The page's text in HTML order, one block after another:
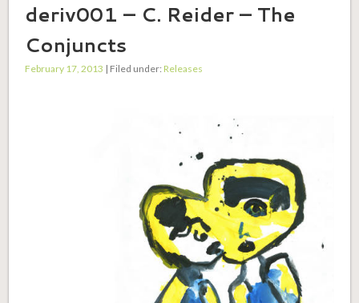
deriv001 – C. Reider – The
Conjuncts
February 17, 2013 | Filed under: Releases